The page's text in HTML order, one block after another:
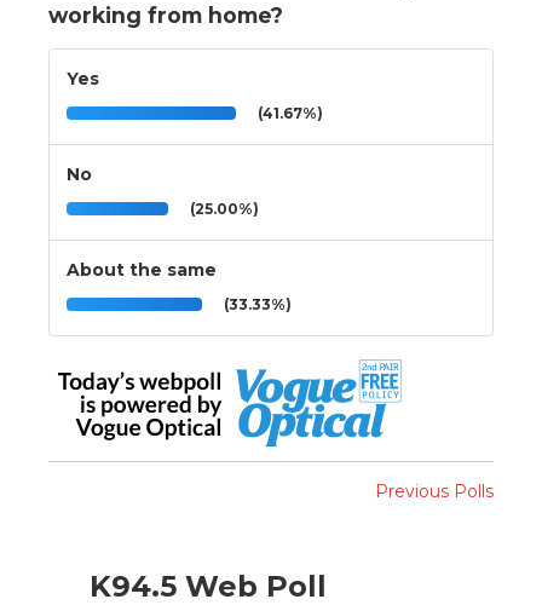
working from home?
Yes
(41.67%)
No
(25.00%)
About the same
(33.33%)
Previous Polls
K94.5 Web Poll